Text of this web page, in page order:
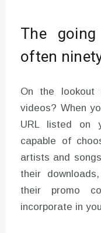
The
often
On the
videos? When
URL listed on
capable of
artists and
their
their promo
incorporate in